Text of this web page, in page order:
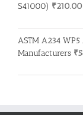
S41000) ₹210.00
ASTM A234
Manufacturers ₹